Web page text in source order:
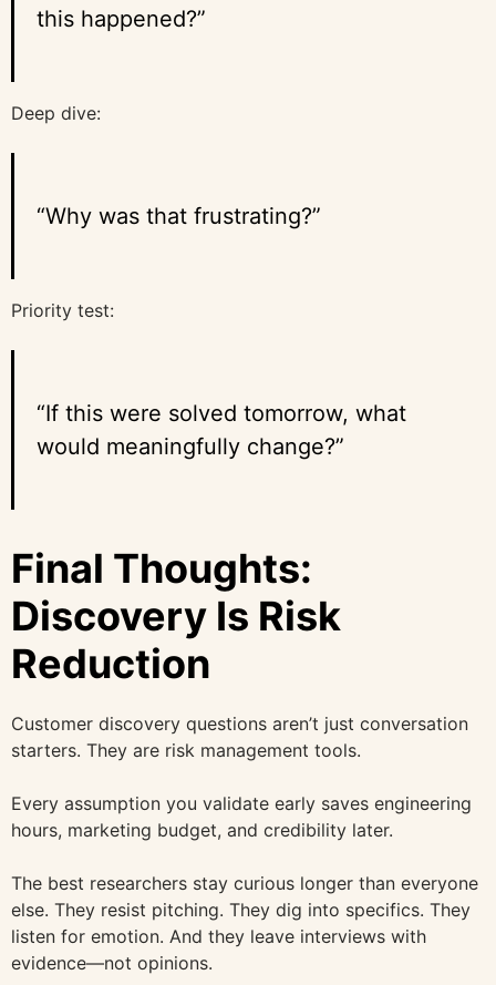
this happened?”
Deep dive:
“Why was that frustrating?”
Priority test:
“If this were solved tomorrow, what
would meaningfully change?”
Final Thoughts:
Discovery Is Risk
Reduction
Customer discovery questions aren’t just conversation
starters. They are risk management tools.
Every assumption you validate early saves engineering
hours, marketing budget, and credibility later.
The best researchers stay curious longer than everyone
else. They resist pitching. They dig into specifics. They
listen for emotion. And they leave interviews with
evidence—not opinions.